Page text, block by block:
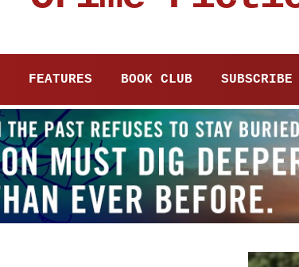
FEATURES BOOK CLUB SUBSCRIBE